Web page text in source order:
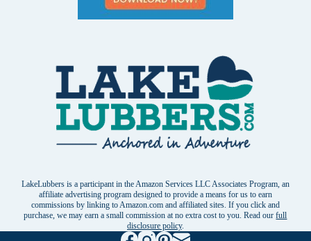
LakeLubbers is a participant in the Amazon Services LLC Associates Program, an
affiliate advertising program designed to provide a means for us to earn
commissions by linking to Amazon.com and affiliated sites. If you click and
purchase, we may earn a small commission at no extra cost to you. Read ourfull
disclosure policy.